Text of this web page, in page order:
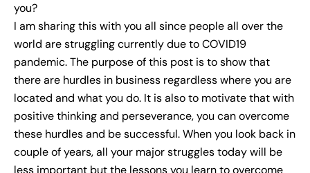
you?
I am sharing this with you all since people all over the
world are struggling currently due to COVID19
pandemic. The purpose of this post is to show that
there are hurdles in business regardless where you are
located and what you do. It is also to motivate that with
positive thinking and perseverance, you can overcome
these hurdles and be successful. When you look back in
couple of years, all your major struggles today will be
less important but the lessons you learn to overcome